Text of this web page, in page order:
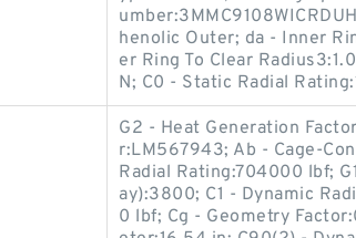
henolic Outer; da - Inner
er Ring To Clear
N; C0 - Static Radial
G2 - Heat Generation
r:LM567943; Ab - Cage-
Radial Rating:704000 lbf;
ay):3800; C1 - Dynamic
0 lbf; Cg - Geometry